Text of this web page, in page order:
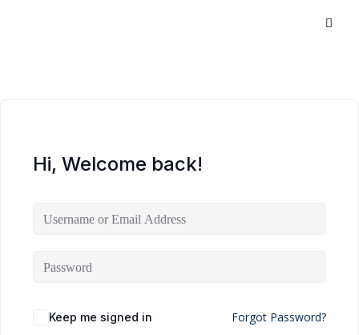
Hi, Welcome back!
Keep me signed in Forgot Password?